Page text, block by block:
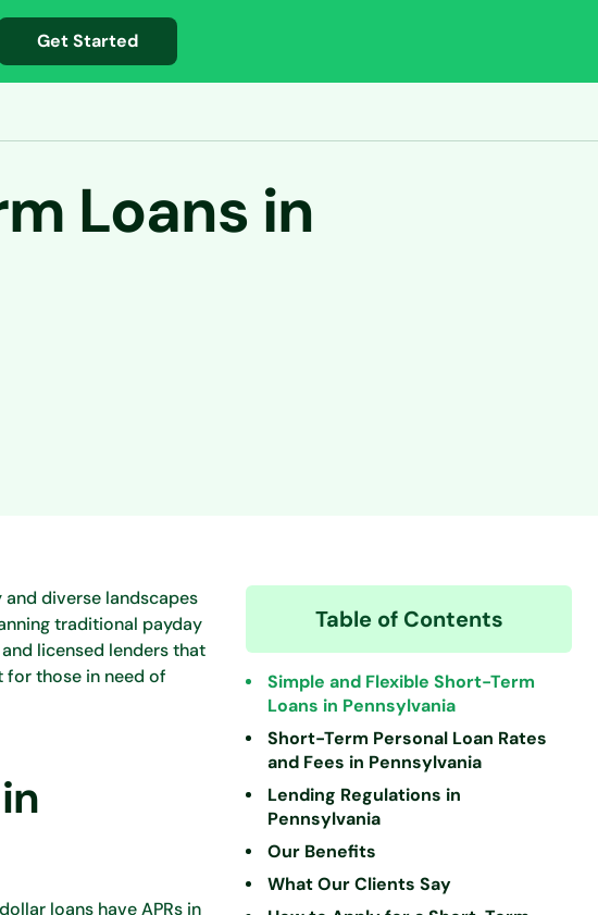
Get Started
Loans in
diverse landscapes
traditional payday
licensed lenders that
for those in need of
loans have APRs in
Table of Contents
Simple and Flexible Short-Term
Loans in Pennsylvania
Short-Term Personal Loan Rates
and Fees in Pennsylvania
Lending Regulations in
Pennsylvania
Our Benefits
What Our Clients Say